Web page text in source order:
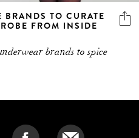
TO CURATE
FROM INSIDE
brands to spice